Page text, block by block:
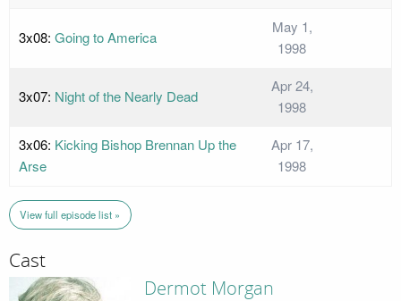
3x08: Going to America
May 1,
1998
3x07: Night of the Nearly Dead
Apr 24,
1998
3x06: Kicking Bishop Brennan Up the
Arse
Apr 17,
1998
View full episode list »
Cast
Dermot Morgan